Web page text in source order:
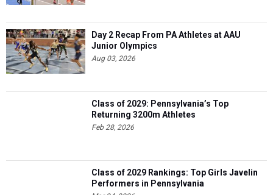
Day 2 Recap From PA Athletes at AAU
Junior Olympics
Aug 03, 2026
Class of 2029: Pennsylvania’s Top
Returning 3200m Athletes
Feb 28, 2026
Class of 2029 Rankings: Top Girls Javelin
Performers in Pennsylvania